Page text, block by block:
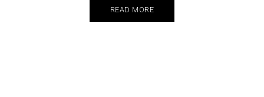
READ MORE